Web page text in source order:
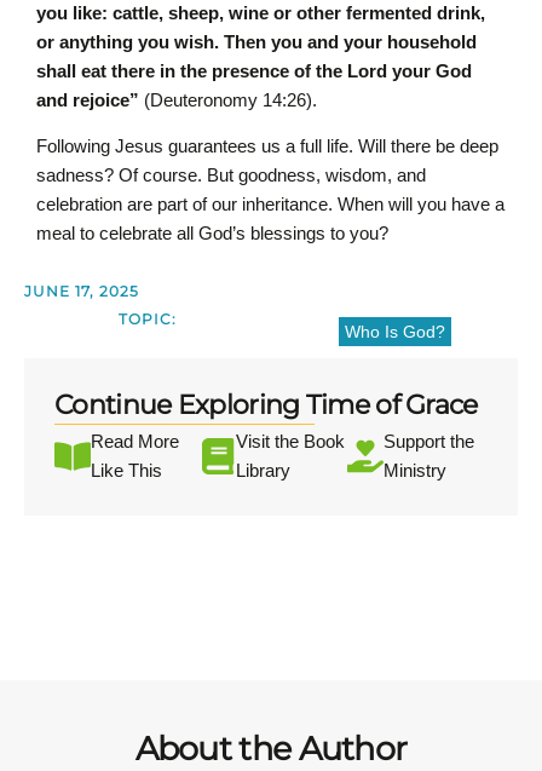
you like: cattle, sheep, wine or other fermented drink,
or anything you wish. Then you and your household
shall eat there in the presence of the Lord your God
and rejoice” (Deuteronomy 14:26).
Following Jesus guarantees us a full life. Will there be deep
sadness? Of course. But goodness, wisdom, and
celebration are part of our inheritance. When will you have a
meal to celebrate all God’s blessings to you?
JUNE 17, 2025
TOPIC:
Who Is God?
Continue Exploring Time of Grace
Read More
Like This
Visit the Book
Library
Support the
Ministry
About the Author